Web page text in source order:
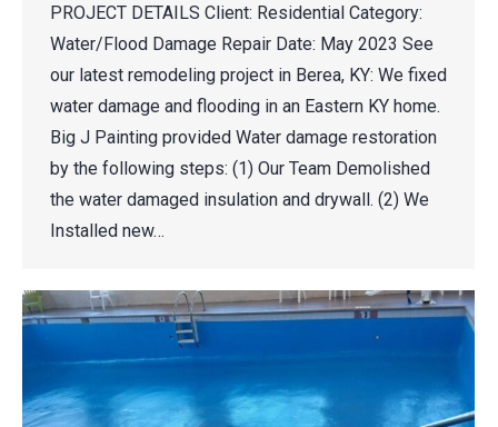
PROJECT DETAILS Client: Residential Category:
Water/Flood Damage Repair Date: May 2023 See
our latest remodeling project in Berea, KY: We fixed
water damage and flooding in an Eastern KY home.
Big J Painting provided Water damage restoration
by the following steps: (1) Our Team Demolished
the water damaged insulation and drywall. (2) We
Installed new…